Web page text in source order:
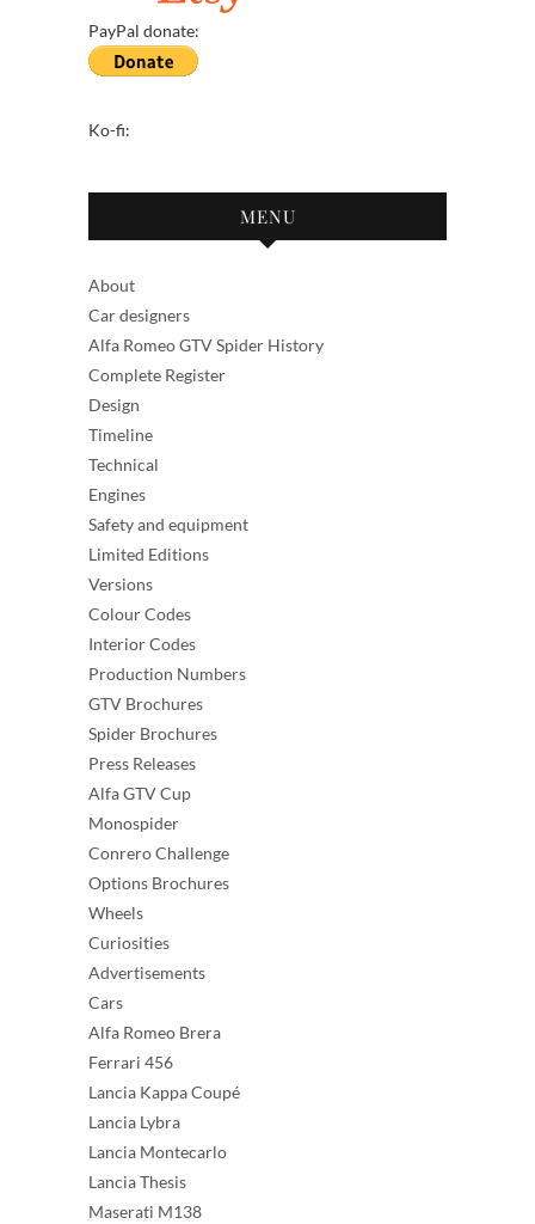
PayPal donate:
Ko-fi:
MENU
About
Car designers
Alfa Romeo GTV Spider History
Complete Register
Design
Timeline
Technical
Engines
Safety and equipment
Limited Editions
Versions
Colour Codes
Interior Codes
Production Numbers
GTV Brochures
Spider Brochures
Press Releases
Alfa GTV Cup
Monospider
Conrero Challenge
Options Brochures
Wheels
Curiosities
Advertisements
Cars
Alfa Romeo Brera
Ferrari 456
Lancia Kappa Coupé
Lancia Lybra
Lancia Montecarlo
Lancia Thesis
Maserati M138